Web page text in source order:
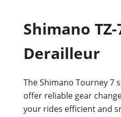
Shimano TZ-
Derailleur
The Shimano Tourney 7
offer reliable gear
your rides efficient and